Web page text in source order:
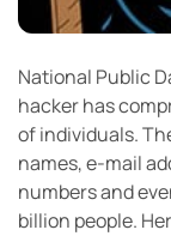
National Public
hacker has
of individuals.
names, e-mail
numbers and
billion people.